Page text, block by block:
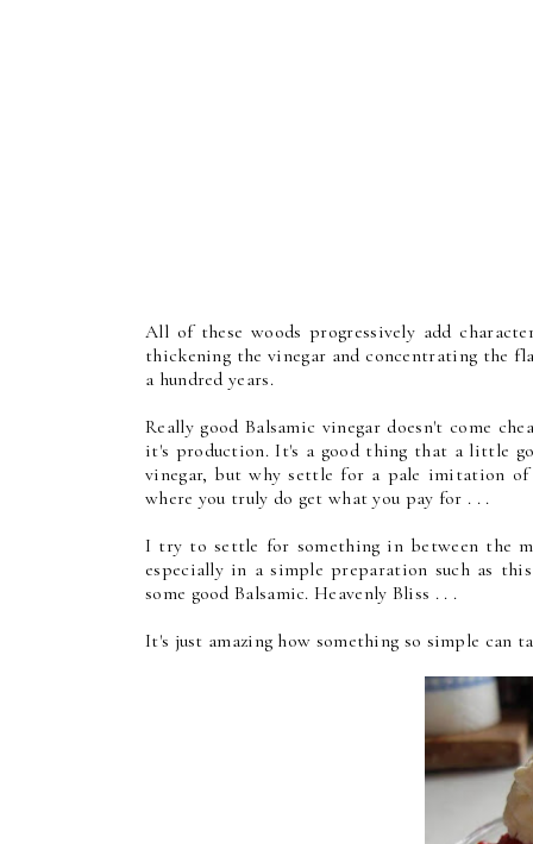
All of these woods progressively add
thickening the vinegar and concentrating the
a hundred years.
Really good Balsamic vinegar doesn't come
it's production. It's a good thing that a little
vinegar, but why settle for a pale imitation
where you truly do get what you pay for . . .
I try to settle for something in between the
especially in a simple preparation such as
some good Balsamic. Heavenly Bliss . . .
It's just amazing how something so simple can